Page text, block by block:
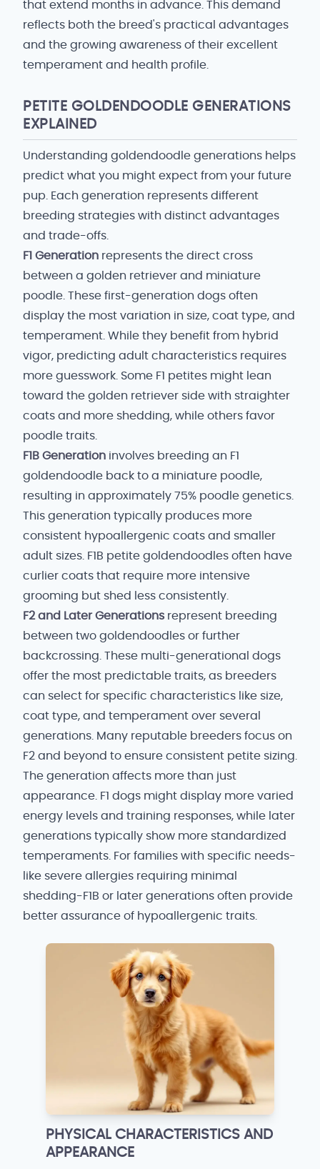
that extend months in advance. This demand
reflects both the breed's practical advantages
and the growing awareness of their excellent
temperament and health profile.
PETITE GOLDENDOODLE GENERATIONS
EXPLAINED
Understanding goldendoodle generations helps
predict what you might expect from your future
pup. Each generation represents different
breeding strategies with distinct advantages
and trade-offs.
F1 Generation represents the direct cross
between a golden retriever and miniature
poodle. These first-generation dogs often
display the most variation in size, coat type, and
temperament. While they benefit from hybrid
vigor, predicting adult characteristics requires
more guesswork. Some F1 petites might lean
toward the golden retriever side with straighter
coats and more shedding, while others favor
poodle traits.
F1B Generation involves breeding an F1
goldendoodle back to a miniature poodle,
resulting in approximately 75% poodle genetics.
This generation typically produces more
consistent hypoallergenic coats and smaller
adult sizes. F1B petite goldendoodles often have
curlier coats that require more intensive
grooming but shed less consistently.
F2 and Later Generationsrepresent breeding
between two goldendoodles or further
backcrossing. These multi-generational dogs
offer the most predictable traits, as breeders
can select for specific characteristics like size,
coat type, and temperament over several
generations. Many reputable breeders focus on
F2 and beyond to ensure consistent petite sizing.
The generation affects more than just
appearance. F1 dogs might display more varied
energy levels and training responses, while later
generations typically show more standardized
temperaments. For families with specific needs-
like severe allergies requiring minimal
shedding-F1B or later generations often provide
better assurance of hypoallergenic traits.
PHYSICAL CHARACTERISTICS AND
APPEARANCE